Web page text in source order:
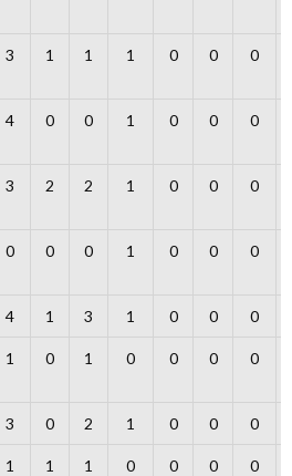
3 1 1 1 0 0 0
4 0 0 1 0 0 0
3 2 2 1 0 0 0
0 0 0 1 0 0 0
4 1 3 1 0 0 0
1 0 1 0 0 0 0
3 0 2 1 0 0 0
1 1 1 0 0 0 0